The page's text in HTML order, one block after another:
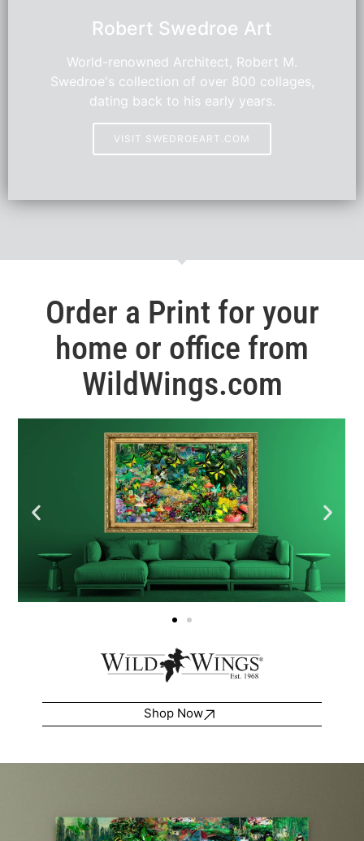
Robert Swedroe Art
World-renowned Architect, Robert M.
Swedroe's collection of over 800 collages,
dating back to his early years.
VISIT SWEDROEART.COM
Order a Print for your
home or office from
WildWings.com
Shop Now